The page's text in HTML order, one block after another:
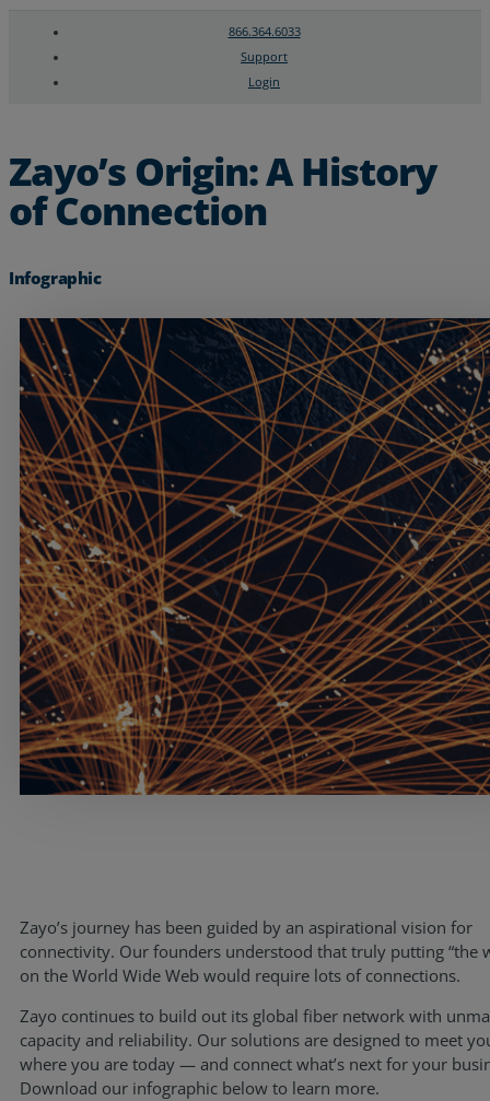
Services
Industries
Life@Zayo
About
866.364.6033
Support
Login
Zayo’s Origin: A History
of Connection
Infographic
Zayo’s journey has been guided by an aspirational vision for
connectivity. Our founders understood that truly putting “the
on the World Wide Web would require lots of connections.
Zayo continues to build out its global fiber network with
capacity and reliability. Our solutions are designed to meet
where you are today — and connect what’s next for your
Download our infographic below to learn more.